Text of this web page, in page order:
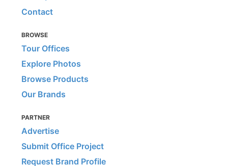
Contact
BROWSE
Tour Offices
Explore Photos
Browse Products
Our Brands
PARTNER
Advertise
Submit Office Project
Request Brand Profile